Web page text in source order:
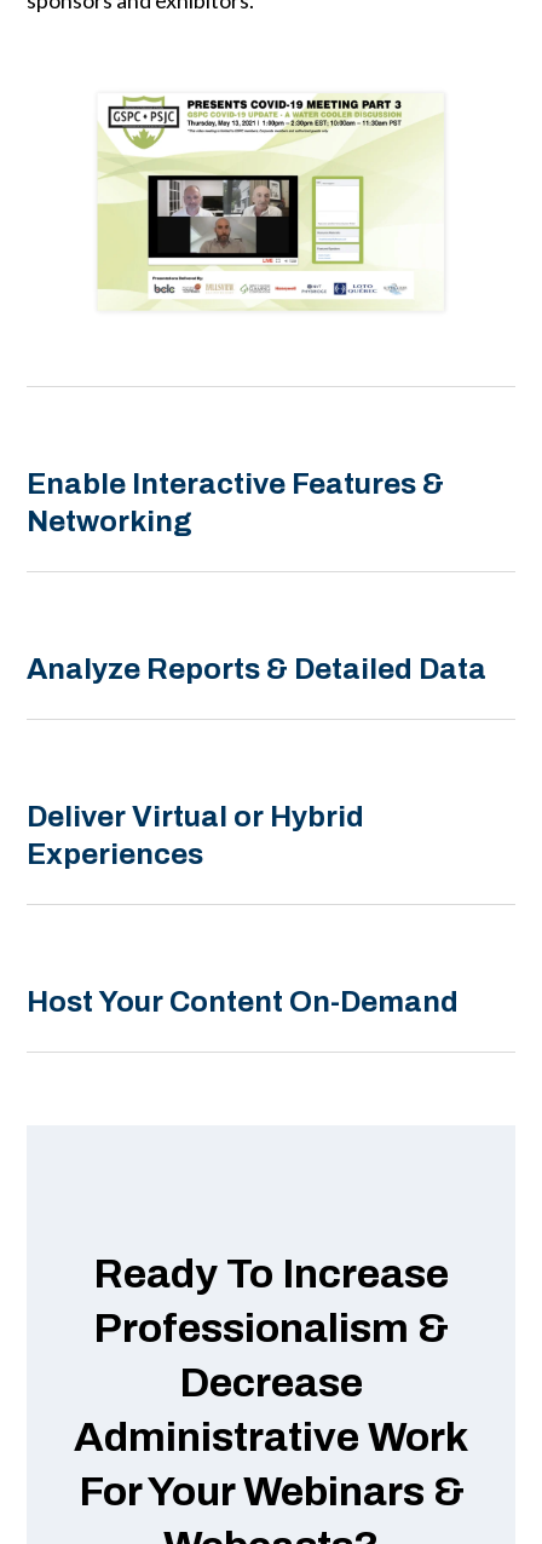
Enable Interactive Features &
Networking
Analyze Reports & Detailed Data
Deliver Virtual or Hybrid
Experiences
Host Your Content On-Demand
Ready To Increase
Professionalism &
Decrease
Administrative Work
For Your Webinars &